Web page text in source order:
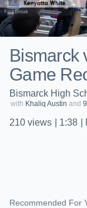
Bismarck
Game
Bismarck High
with Khaliq Austin and
210 views 1:38
Recommended For